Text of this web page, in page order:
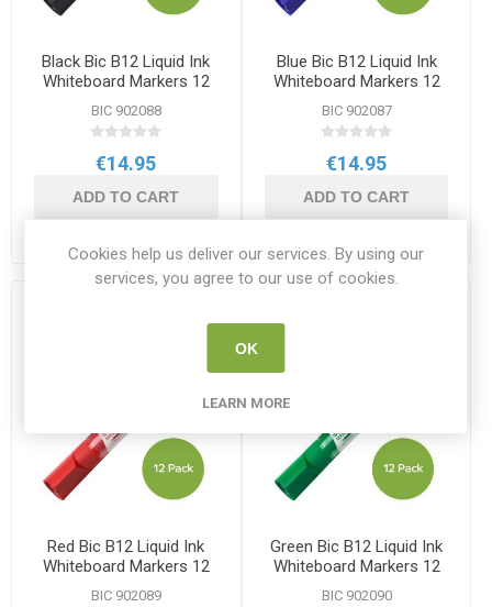
Black Bic B12 Liquid Ink
Whiteboard Markers 12
Pack
BIC 902088
€14.95
ADD TO CART
Blue Bic B12 Liquid Ink
Whiteboard Markers 12
Pack
BIC 902087
€14.95
ADD TO CART
Red Bic B12 Liquid Ink
Whiteboard Markers 12
Pack
BIC 902089
Green Bic B12 Liquid Ink
Whiteboard Markers 12
Pack
BIC 902090
Cookies help us deliver our services. By using our
services, you agree to our use of cookies.
OK
LEARN MORE